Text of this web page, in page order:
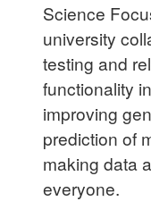
Science
university
testing and
functionality
improving
prediction of
making data
everyone.